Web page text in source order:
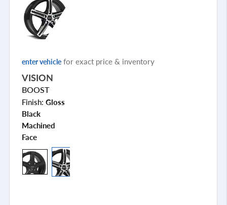
enter vehicle for exact price & inventory
VISION
BOOST
Finish: Gloss
Black
Machined
Face